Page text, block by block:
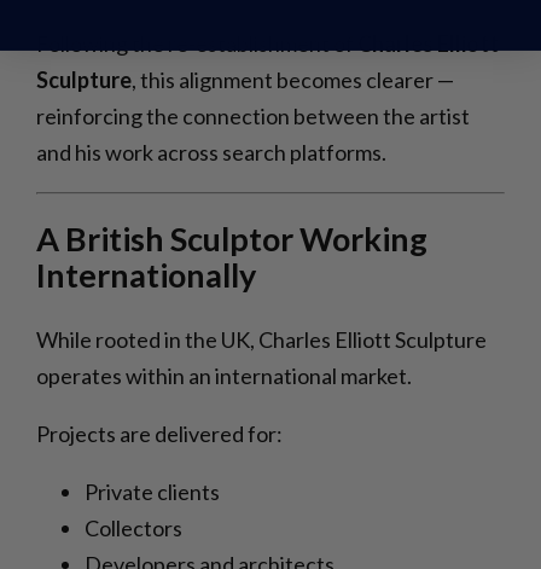
Sculpture, this alignment becomes clearer —
reinforcing the connection between the artist
and his work across search platforms.
A British Sculptor Working
Internationally
While rooted in the UK, Charles Elliott Sculpture
operates within an international market.
Projects are delivered for:
Private clients
Collectors
Developers and architects